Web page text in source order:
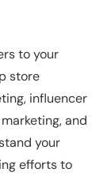
to your
store
influencer
and
your
efforts to